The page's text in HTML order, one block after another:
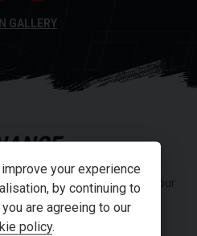
GALLERY
Purchase (PCP) options from our
of lenders.
your experience
by continuing to
are agreeing to our
policy.